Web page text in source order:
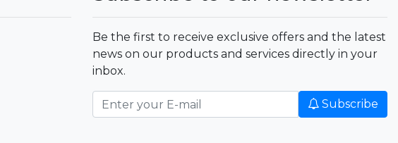
Be the first to receive exclusive offers and the latest
news on our products and services directly in your
inbox.
Subscribe